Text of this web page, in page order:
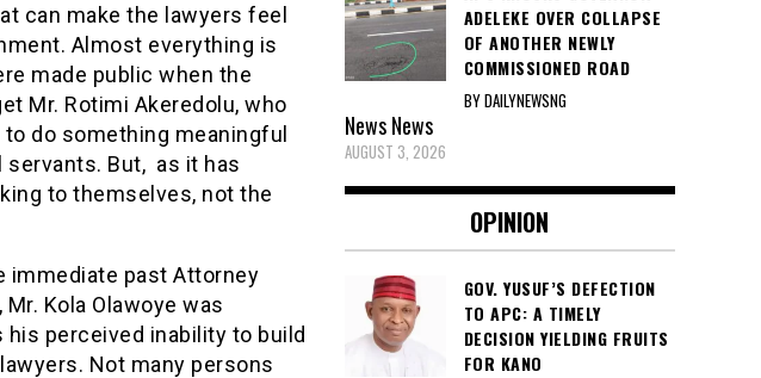
can make the lawyers feel
Almost everything is
made public when the
Mr. Rotimi Akeredolu, who
do something meaningful
But, as it has
to themselves, not the
immediate past Attorney
Kola Olawoye was
perceived inability to build
Not many persons
ADELEKE OVER COLLAPSE
OF ANOTHER NEWLY
COMMISSIONED ROAD
BY DAILYNEWSNG
NewsNews
AUGUST 3, 2026
OPINION
GOV. YUSUF’S DEFECTION
TO APC: A TIMELY
DECISION YIELDING FRUITS
FOR KANO